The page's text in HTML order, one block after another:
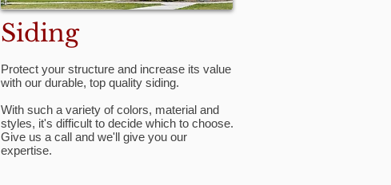
Siding
Protect your structure and increase its value
with our durable, top quality siding.
With such a variety of colors, material and
styles, it's difficult to decide which to choose.
Give us a call and we'll give you our
expertise.